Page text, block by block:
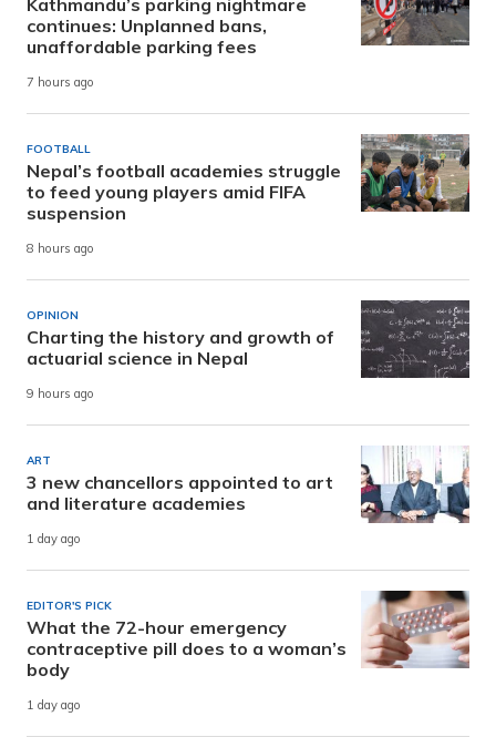
continues: Unplanned bans,
unaffordable parking fees
7 hours ago
FOOTBALL
Nepal’s football academies struggle
to feed young players amid FIFA
suspension
8 hours ago
OPINION
Charting the history and growth of
actuarial science in Nepal
9 hours ago
ART
3 new chancellors appointed to art
and literature academies
1 day ago
EDITOR'S PICK
What the 72-hour emergency
contraceptive pill does to a woman’s
body
1 day ago